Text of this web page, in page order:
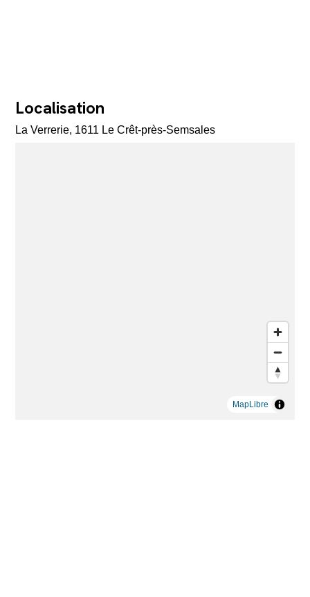
Localisation
La Verrerie, 1611 Le Crêt-près-Semsales
MapLibre